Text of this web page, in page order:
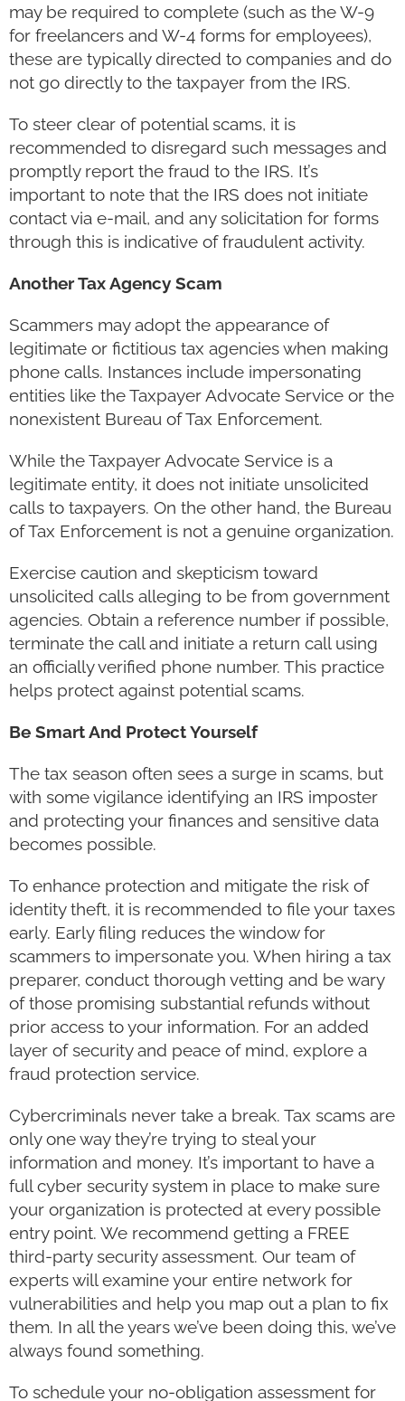
may be required to complete (such as the W-9
for freelancers and W-4 forms for employees),
these are typically directed to companies and do
not go directly to the taxpayer from the IRS.
To steer clear of potential scams, it is
recommended to disregard such messages and
promptly report the fraud to the IRS. It’s
important to note that the IRS does not initiate
contact via e-mail, and any solicitation for forms
through this is indicative of fraudulent activity.
Another Tax Agency Scam
Scammers may adopt the appearance of
legitimate or fictitious tax agencies when making
phone calls. Instances include impersonating
entities like the Taxpayer Advocate Service or the
nonexistent Bureau of Tax Enforcement.
While the Taxpayer Advocate Service is a
legitimate entity, it does not initiate unsolicited
calls to taxpayers. On the other hand, the Bureau
of Tax Enforcement is not a genuine organization.
Exercise caution and skepticism toward
unsolicited calls alleging to be from government
agencies. Obtain a reference number if possible,
terminate the call and initiate a return call using
an officially verified phone number. This practice
helps protect against potential scams.
Be Smart And Protect Yourself
The tax season often sees a surge in scams, but
with some vigilance identifying an IRS imposter
and protecting your finances and sensitive data
becomes possible.
To enhance protection and mitigate the risk of
identity theft, it is recommended to file your taxes
early. Early filing reduces the window for
scammers to impersonate you. When hiring a tax
preparer, conduct thorough vetting and be wary
of those promising substantial refunds without
prior access to your information. For an added
layer of security and peace of mind, explore a
fraud protection service.
Cybercriminals never take a break. Tax scams are
only one way they’re trying to steal your
information and money. It’s important to have a
full cyber security system in place to make sure
your organization is protected at every possible
entry point. We recommend getting a FREE
third-party security assessment. Our team of
experts will examine your entire network for
vulnerabilities and help you map out a plan to fix
them. In all the years we’ve been doing this, we’ve
always found something.
To schedule your no-obligation assessment for